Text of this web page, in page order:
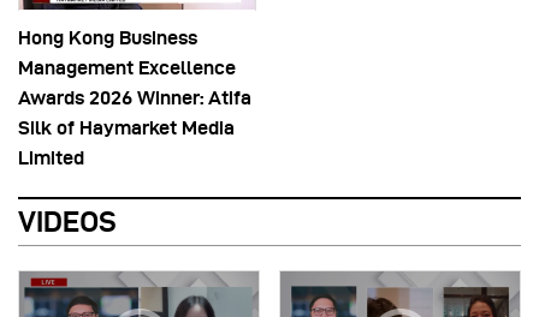
Hong Kong Business
Management Excellence
Awards 2026 Winner: Atifa
Silk of Haymarket Media
Limited
VIDEOS